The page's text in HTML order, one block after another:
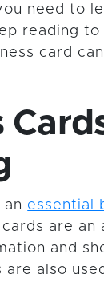
need to
reading
card
an essential
cards are
and
are also